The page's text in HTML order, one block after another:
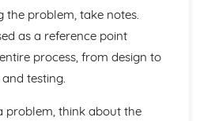
Testing
the Solution
the problem, take notes.
as a reference point
process, from design to
testing.
problem, think about the